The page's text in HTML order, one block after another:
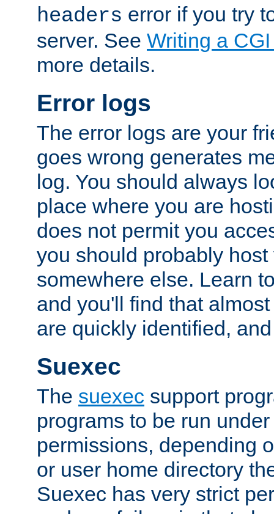
headers error if you try
server. See Writing a
more details.
Error logs
The error logs are your
goes wrong generates
log. You should always
place where you are
does not permit you
you should probably host
somewhere else. Learn
and you'll find that
are quickly identified,
Suexec
The suexec support
programs to be run
permissions, depending
or user home directory
Suexec has very strict